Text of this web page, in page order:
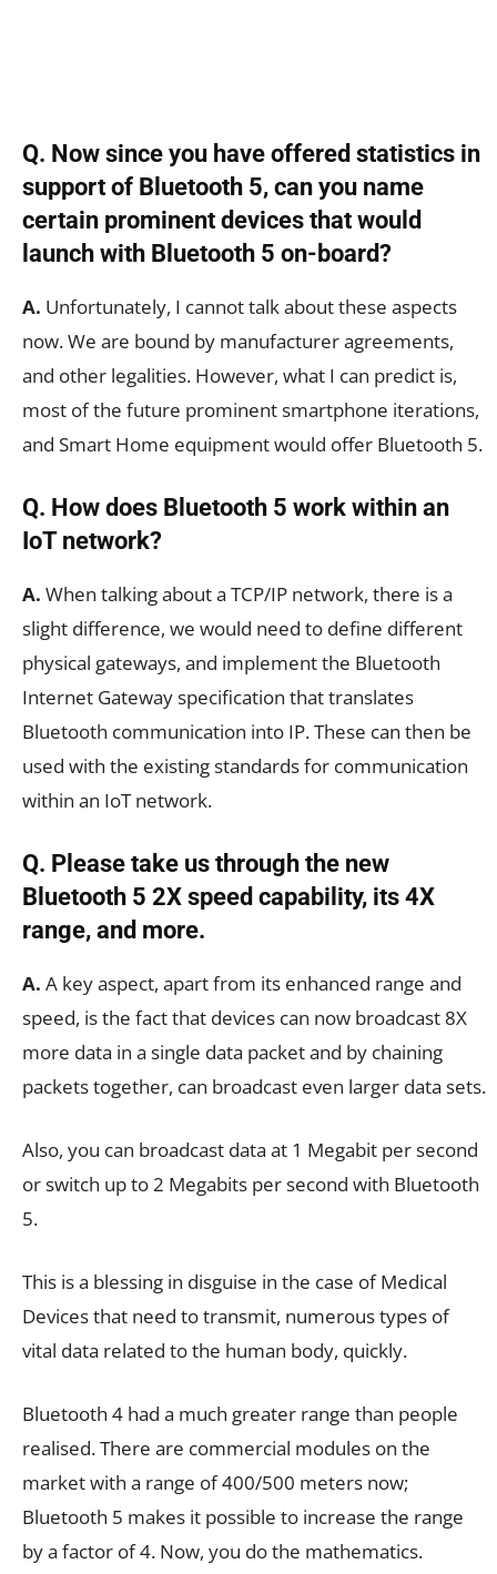
Q. Now since you have offered statistics in
support of Bluetooth 5, can you name
certain prominent devices that would
launch with Bluetooth 5 on-board?
A. Unfortunately, I cannot talk about these aspects
now. We are bound by manufacturer agreements,
and other legalities. However, what I can predict is,
most of the future prominent smartphone iterations,
and Smart Home equipment would offer Bluetooth 5.
Q. How does Bluetooth 5 work within an
IoT network?
A. When talking about a TCP/IP network, there is a
slight difference, we would need to define different
physical gateways, and implement the Bluetooth
Internet Gateway specification that translates
Bluetooth communication into IP. These can then be
used with the existing standards for communication
within an IoT network.
Q. Please take us through the new
Bluetooth 5 2X speed capability, its 4X
range, and more.
A. A key aspect, apart from its enhanced range and
speed, is the fact that devices can now broadcast 8X
more data in a single data packet and by chaining
packets together, can broadcast even larger data sets.
Also, you can broadcast data at 1 Megabit per second
or switch up to 2 Megabits per second with Bluetooth
5.
This is a blessing in disguise in the case of Medical
Devices that need to transmit, numerous types of
vital data related to the human body, quickly.
Bluetooth 4 had a much greater range than people
realised. There are commercial modules on the
market with a range of 400/500 meters now;
Bluetooth 5 makes it possible to increase the range
by a factor of 4. Now, you do the mathematics.